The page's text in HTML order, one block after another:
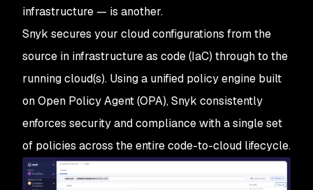
infrastructure — is another.
Snyk secures your cloud configurations from the
source in infrastructure as code (IaC) through to the
running cloud(s). Using a unified policy engine built
on Open Policy Agent (OPA), Snyk consistently
enforces security and compliance with a single set
of policies across the entire code-to-cloud lifecycle.